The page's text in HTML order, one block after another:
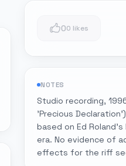
00 likes
NOTES
Studio recording,
'Precious
based on Ed
era. No evidence of
effects for the riff